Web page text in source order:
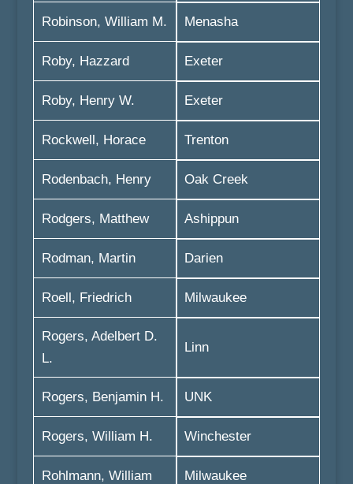
Robinson, William M.
Roby, Hazzard
Roby, Henry W.
Rockwell, Horace
Rodenbach, Henry
Rodgers, Matthew
Rodman, Martin
Roell, Friedrich
Rogers, Adelbert D.
L.
Rogers, Benjamin H.
Rogers, William H.
Rohlmann, William
Menasha
Exeter
Exeter
Trenton
Oak Creek
Ashippun
Darien
Milwaukee
Linn
UNK
Winchester
Milwaukee